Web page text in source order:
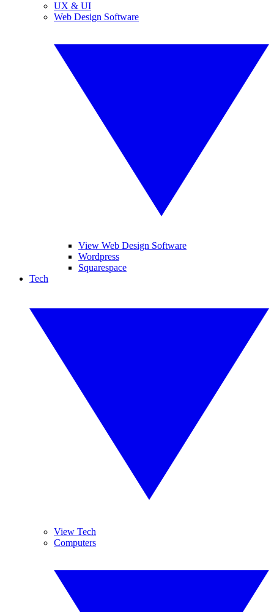
UX & UI
Web Design Software
View Web Design Software
Wordpress
Squarespace
Tech
View Tech
Computers